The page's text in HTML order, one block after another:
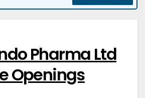
Pharma Ltd
Openings